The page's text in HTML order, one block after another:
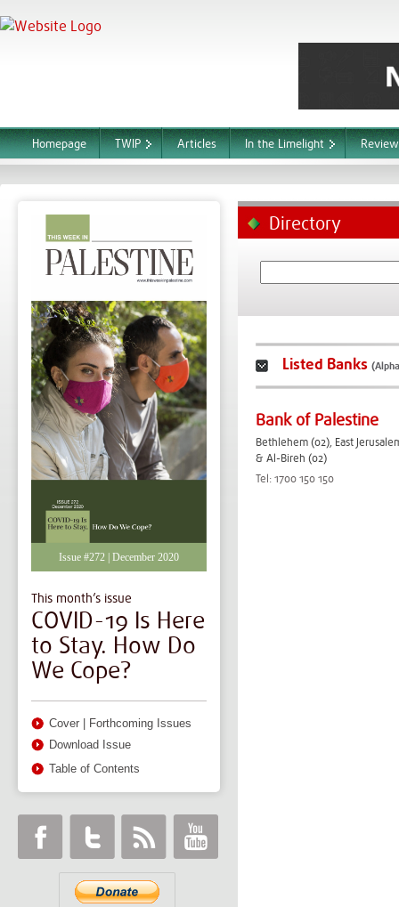
Homepage TWIP Articles In the Limelight
Directory
Listed Banks
Bank of Palestine
Bethlehem (02), East
& Al-Bireh (02)
Tel: 1700 150 150
Issue #272 | December 2020
This month’s issue
COVID-19 Is Here
to Stay. How Do
We Cope?
Cover
Forthcoming Issues
Download Issue
Table of Contents